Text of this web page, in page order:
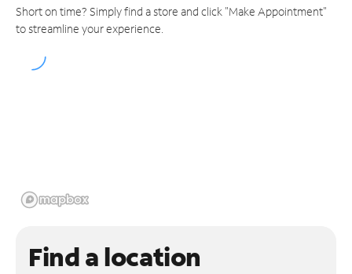
Short on time? Simply find a store and click "Make Appointment"
to streamline your experience.
Find a location